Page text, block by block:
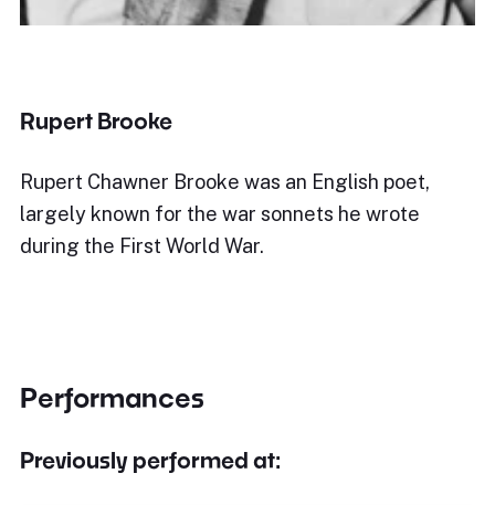
Rupert Brooke
Rupert Chawner Brooke was an English poet,
largely known for the war sonnets he wrote
during the First World War.
Performances
Previously performed at: